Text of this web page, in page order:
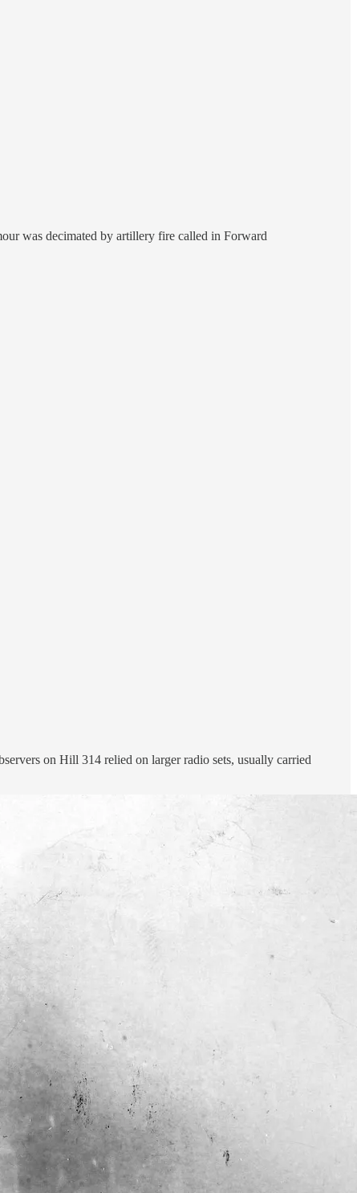
was decimated by artillery fire called in Forward
on Hill 314 relied on larger radio sets, usually carried